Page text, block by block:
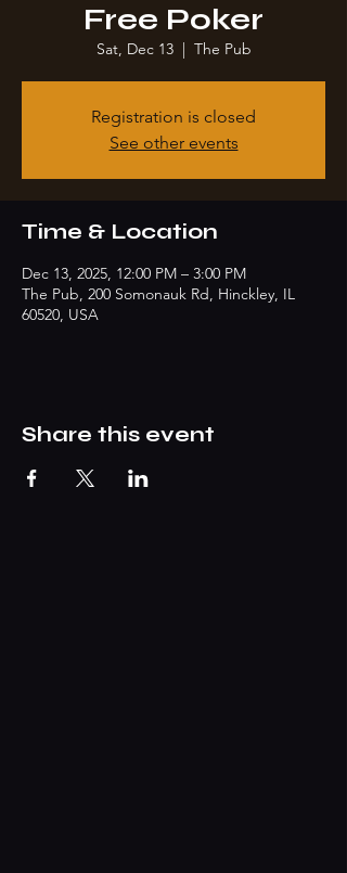
Free Poker
Sat, Dec 13
  |
The Pub
Registration is closed
See other events
Time & Location
Dec 13, 2025, 12:00 PM – 3:00 PM
The Pub, 200 Somonauk Rd, Hinckley, IL
60520, USA
Share this event